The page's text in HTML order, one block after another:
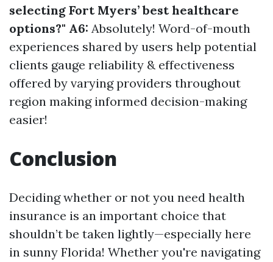
selecting Fort Myers’ best healthcare
options?" A6: Absolutely! Word-of-mouth
experiences shared by users help potential
clients gauge reliability & effectiveness
offered by varying providers throughout
region making informed decision-making
easier!
Conclusion
Deciding whether or not you need health
insurance is an important choice that
shouldn’t be taken lightly—especially here
in sunny Florida! Whether you're navigating